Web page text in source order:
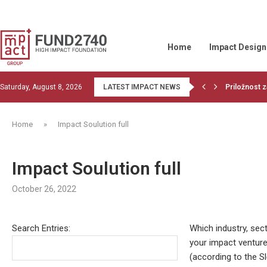
Home Impact Design
Saturday, August 8, 2026 LATEST IMPACT NEWS Priložnost
Home » Impact Soulution full
Impact Soulution full
October 26, 2022
Search Entries:
Which industry,
your impact
(according to the